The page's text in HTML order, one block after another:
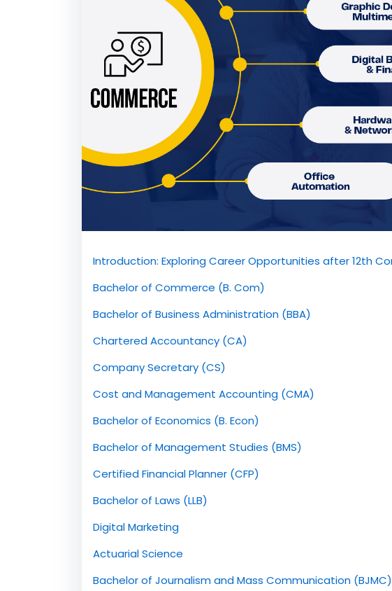
Introduction: Exploring Career Opportunities after 12th
Bachelor of Commerce (B. Com)
Bachelor of Business Administration (BBA)
Chartered Accountancy (CA)
Company Secretary (CS)
Cost and Management Accounting (CMA)
Bachelor of Economics (B. Econ)
Bachelor of Management Studies (BMS)
Certified Financial Planner (CFP)
Bachelor of Laws (LLB)
Digital Marketing
Actuarial Science
Bachelor of Journalism and Mass Communication (BJMC)